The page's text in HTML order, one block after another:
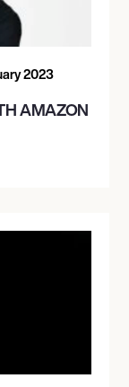
2023
AMAZON